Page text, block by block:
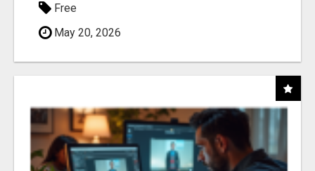
Free
May 20, 2026